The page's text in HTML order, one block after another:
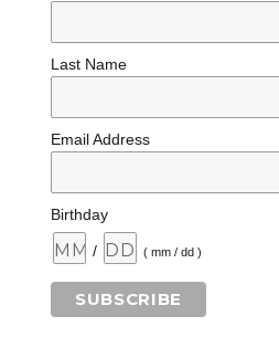
Last Name
Email Address
Birthday
/ ( mm / dd )